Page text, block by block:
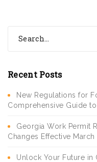
Recent Posts
New Regulations for
Comprehensive Guide
Georgia Work Permit
Changes Effective March
Unlock Your Future in